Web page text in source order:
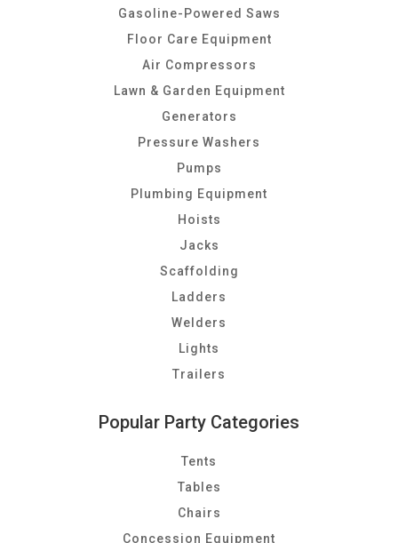
Gasoline-Powered Saws
Floor Care Equipment
Air Compressors
Lawn & Garden Equipment
Generators
Pressure Washers
Pumps
Plumbing Equipment
Hoists
Jacks
Scaffolding
Ladders
Welders
Lights
Trailers
Popular Party Categories
Tents
Tables
Chairs
Concession Equipment